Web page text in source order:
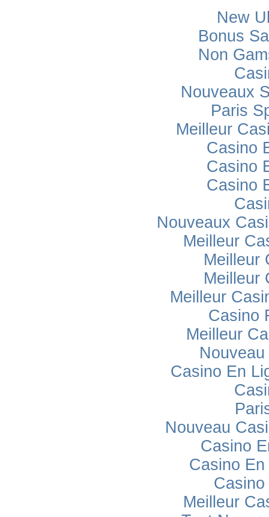
New
Bonus
Non
Nouveaux
Paris
Meilleur
Casino
Casino
Casino
Nouveaux
Meilleur
Meilleur
Meilleur
Meilleur
Casino
Meilleur
Casino En
Nouveau
Casino
Casino
Meilleur